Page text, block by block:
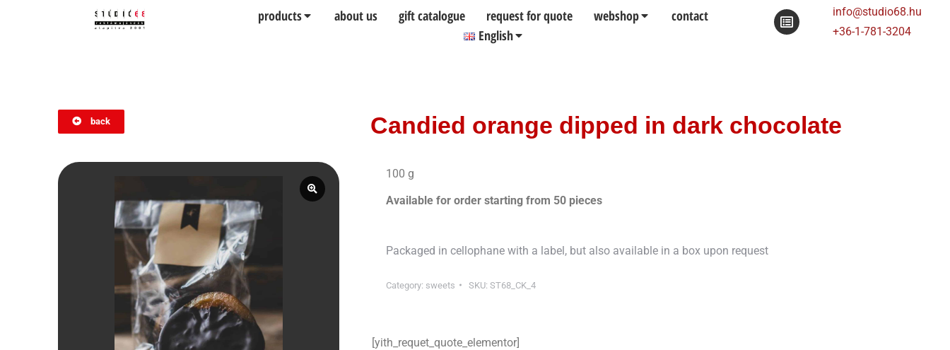
products about us gift catalogue request for quote webshop
contact
English
info@studio68.hu
+36-1-781-3204
back Candied orange dipped in dark chocolate
100 g
Available for order starting from 50 pieces
Packaged in cellophane with a label, but also available in a box upon request
Category: sweets SKU: ST68_CK_4
[yith_requet_quote_elementor]